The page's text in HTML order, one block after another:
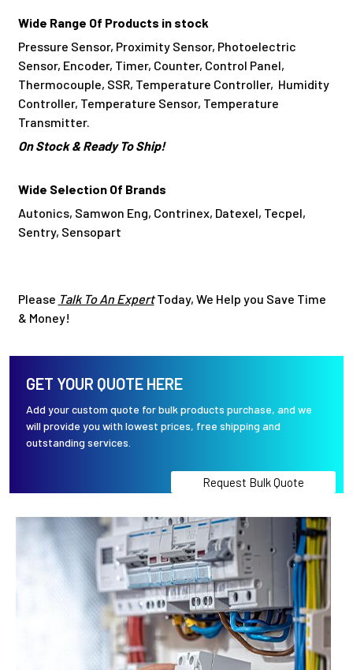
Wide Range Of Products in stock
Pressure Sensor, Proximity Sensor, Photoelectric
Sensor, Encoder, Timer, Counter, Control Panel,
Thermocouple, SSR, Temperature Controller, Humidity
Controller, Temperature Sensor, Temperature
Transmitter.
On Stock & Ready To Ship!
Wide Selection Of Brands
Autonics, Samwon Eng, Contrinex, Datexel, Tecpel,
Sentry, Sensopart
Please Talk To An ExpertToday, We Help you Save Time
& Money!
GET YOUR QUOTE HERE
Add your custom quote for bulk products purchase, and we
will provide you with lowest prices, free shipping and
outstanding services.
Request Bulk Quote